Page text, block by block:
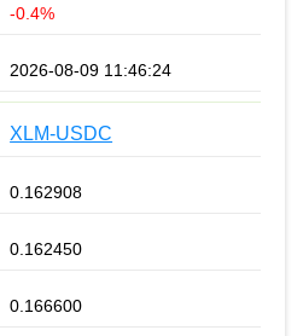
-0.4%
2026-08-09 11:46:24
XLM-USDC
0.162908
0.162450
0.166600